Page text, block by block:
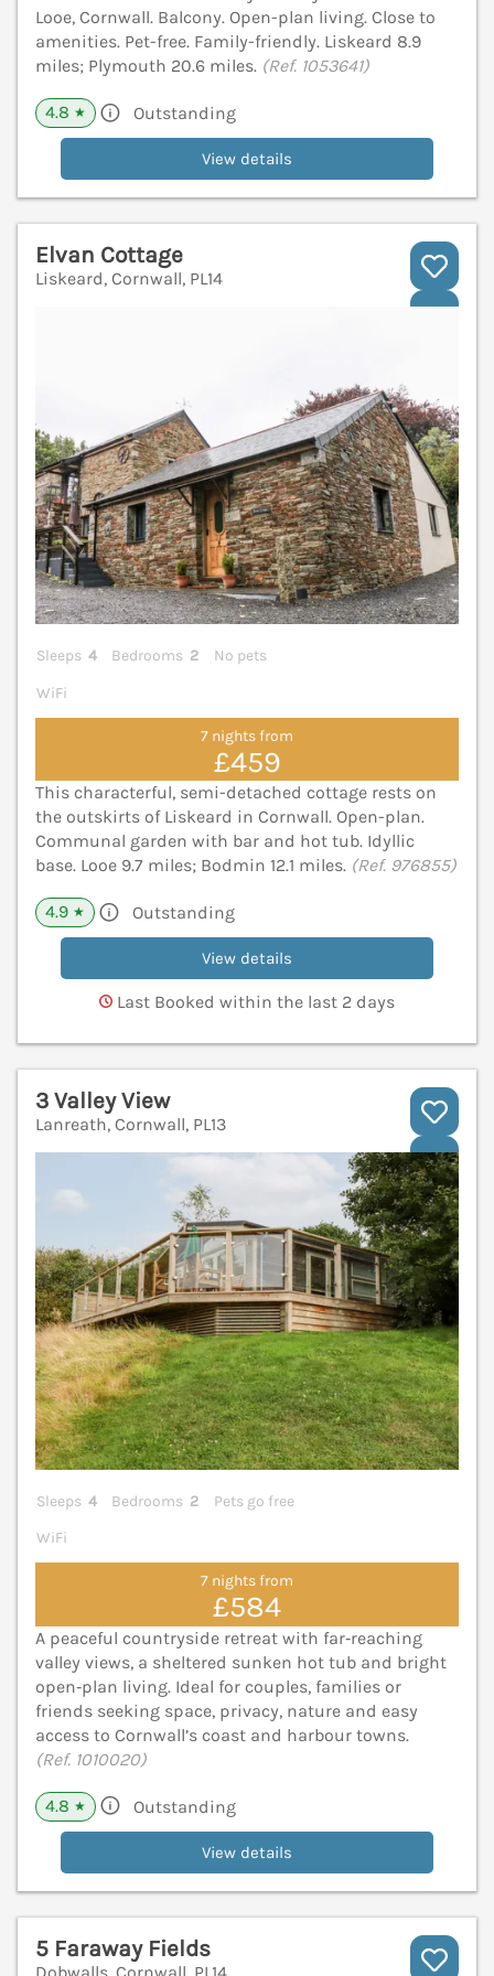
Looe, Cornwall. Balcony. Open-plan living. Close to
amenities. Pet-free. Family-friendly. Liskeard 8.9
miles; Plymouth 20.6 miles. (Ref. 1053641)
4.8 ★ Outstanding
View details
Elvan Cottage
Liskeard, Cornwall, PL14
Sleeps 4 Bedrooms 2
No pets
WiFi
7 nights from
£459
This characterful, semi-detached cottage rests on
the outskirts of Liskeard in Cornwall. Open-plan.
Communal garden with bar and hot tub. Idyllic
base. Looe 9.7 miles; Bodmin 12.1 miles. (Ref. 976855)
4.9 ★ Outstanding
View details
Last Booked within the last 2 days
3 Valley View
Lanreath, Cornwall, PL13
Sleeps 4 Bedrooms 2
Pets go free
WiFi
7 nights from
£584
A peaceful countryside retreat with far‑reaching
valley views, a sheltered sunken hot tub and bright
open‑plan living. Ideal for couples, families or
friends seeking space, privacy, nature and easy
access to Cornwall’s coast and harbour towns.
(Ref. 1010020)
4.8 ★ Outstanding
View details
5 Faraway Fields
Dobwalls, Cornwall, PL14